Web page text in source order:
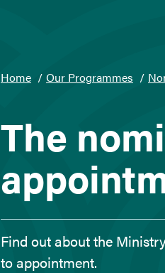
You
Home Our Programmes
The
Find out about the
to appointment.